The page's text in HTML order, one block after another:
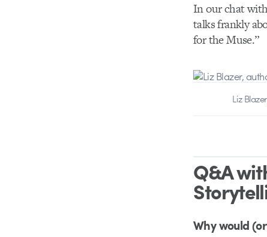
In our chat
talks frankly
for the Muse.”
Liz
Q&A
Why would